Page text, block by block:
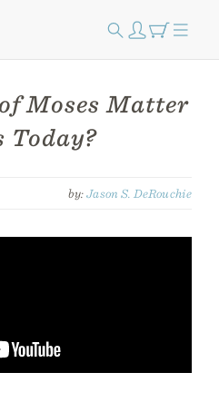
Moses Matter
by:Jason S. DeRouchie